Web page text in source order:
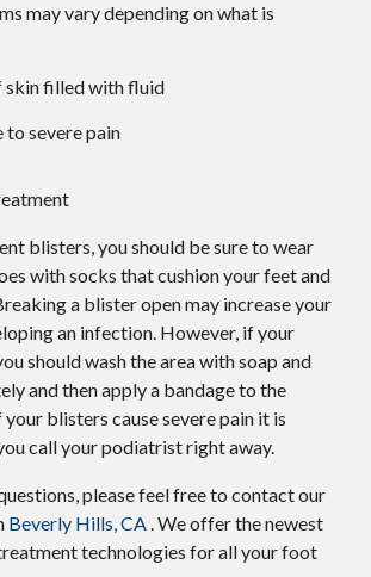
may vary depending on what is
skin filled with fluid
severe pain
blisters, you should be sure to wear
with socks that cushion your feet and
a blister open may increase your
an infection. However, if your
should wash the area with soap and
and then apply a bandage to the
blisters cause severe pain it is
call your podiatrist right away.
please feel free to contactour
Beverly Hills, CA. We offer the newest
technologies for all your foot